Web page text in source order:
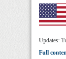
Updates:
Full